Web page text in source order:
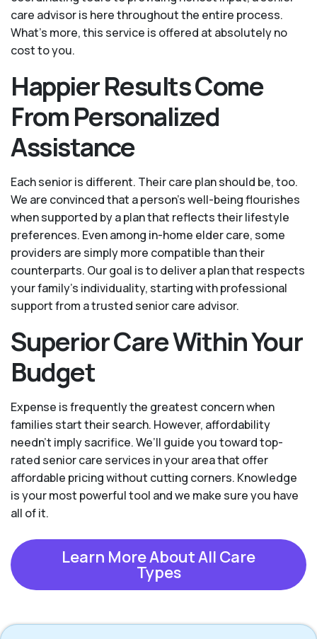
care advisor is here throughout the entire process.
What's more, this service is offered at absolutely no
cost to you.
Happier Results Come
From Personalized
Assistance
Each senior is different. Their care plan should be, too.
We are convinced that a person’s well-being flourishes
when supported by a plan that reflects their lifestyle
preferences. Even among in-home elder care, some
providers are simply more compatible than their
counterparts. Our goal is to deliver a plan that respects
your family’s individuality, starting with professional
support from a trusted senior care advisor.
Superior Care Within Your
Budget
Expense is frequently the greatest concern when
families start their search. However, affordability
needn't imply sacrifice. We’ll guide you toward top-
rated senior care services in your area that offer
affordable pricing without cutting corners. Knowledge
is your most powerful tool and we make sure you have
all of it.
Learn More About All Care
Types